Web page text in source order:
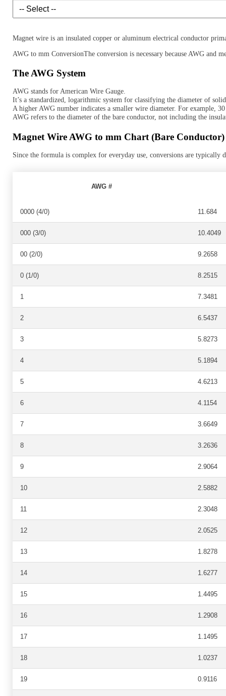
Magnet wire is an insulated copper or aluminum electrical conductor
AWG to mm ConversionThe conversion is necessary because AWG
The AWG System
AWG stands for American Wire Gauge.
It’s a standardized, logarithmic system for classifying the diameter of
A higher AWG number indicates a smaller wire diameter. For example,
AWG refers to the diameter of the bare conductor, not including the
Magnet Wire AWG to mm Chart (Bare Conductor)
Since the formula is complex for everyday use, conversions are typically
AWG #
0000 (4/0) 11.684
000 (3/0) 10.4049
00 (2/0) 9.2658
0 (1/0) 8.2515
1 7.3481
2 6.5437
3 5.8273
4 5.1894
5 4.6213
6 4.1154
7 3.6649
8 3.2636
9 2.9064
10 2.5882
11 2.3048
12 2.0525
13 1.8278
14 1.6277
15 1.4495
16 1.2908
17 1.1495
18 1.0237
19 0.9116